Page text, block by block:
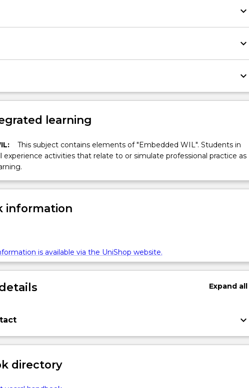
keyboard_arrow_down
keyboard_arrow_down
keyboard_arrow_down
learning
This subject contains elements of "Embedded WIL". Students in
experience activities that relate to or simulate professional practice as
information
is available via the UniShop website.
Expandall
keyboard_arrow_down
directory